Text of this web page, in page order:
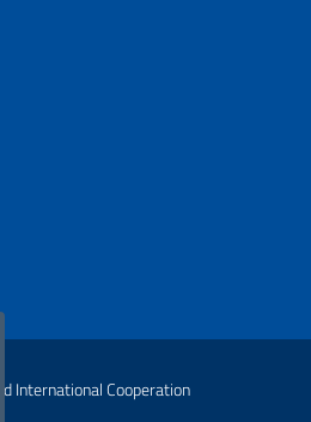
International Cooperation